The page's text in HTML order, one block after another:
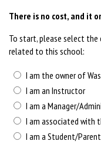
There is no cost, and it
To start, please select
related to this school:
I am the owner of
I am an Instructor
I am a Manager/
I am associated with
I am a Student/